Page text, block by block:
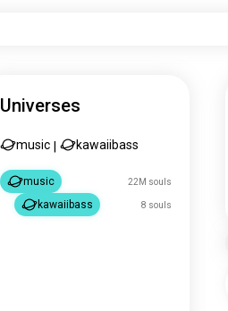
Universes
music kawaiibass
music 22M souls
kawaiibass 8 souls